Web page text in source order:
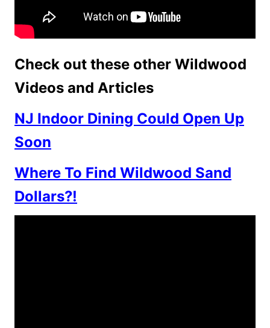
Check out these other Wildwood
Videos and Articles
NJ Indoor Dining Could Open Up
Soon
Where To Find Wildwood Sand
Dollars?!